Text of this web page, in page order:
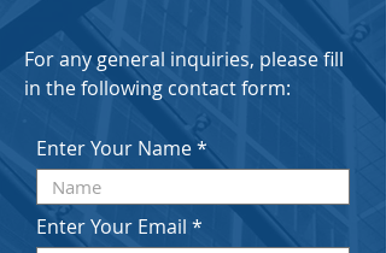
For any general inquiries, please fill
in the following contact form:
Enter Your Name
Enter Your Email